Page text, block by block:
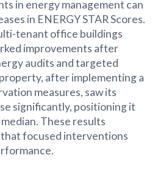
in energy management can
in ENERGY STAR Scores.
tenant office buildings
improvements after
audits and targeted
after implementing a
measures, saw its
significantly, positioning it
These results
focused interventions